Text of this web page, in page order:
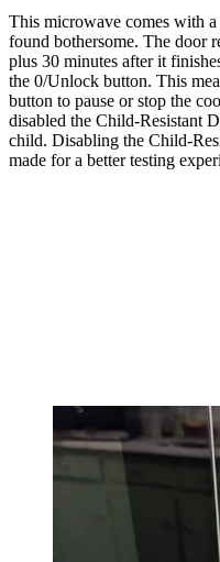
This microwave comes with
found bothersome. The door
plus 30 minutes after it
the 0/Unlock button. This
button to pause or stop the
disabled the Child-Resistant
child. Disabling the Child-
made for a better testing